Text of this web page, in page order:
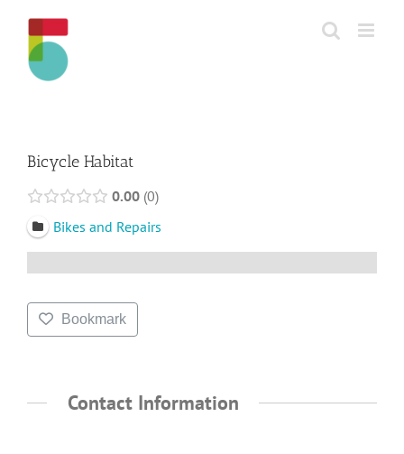
content
Bicycle Habitat
0.00 0
Bikes and Repairs
Bookmark
Contact Information